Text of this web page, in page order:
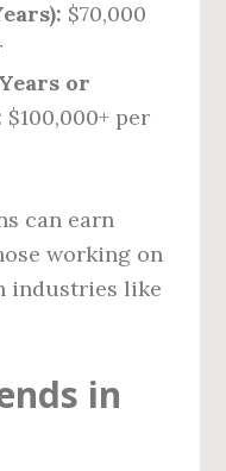
$70,000
or
$100,000+ per
can earn
working on
industries like
in